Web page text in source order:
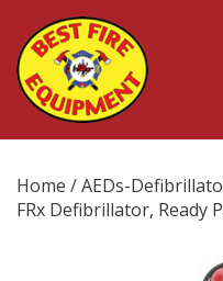
Home /AEDs-
FRx Defibrillator, Ready